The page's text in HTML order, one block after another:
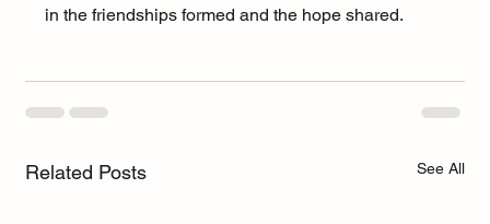
in the friendships formed and the hope shared.
Related Posts See All